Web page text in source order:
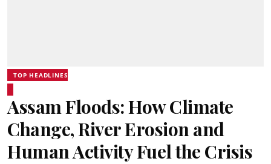
TOP HEADLINES
Assam Floods: How Climate
Change, River Erosion and
Human Activity Fuel the Crisis